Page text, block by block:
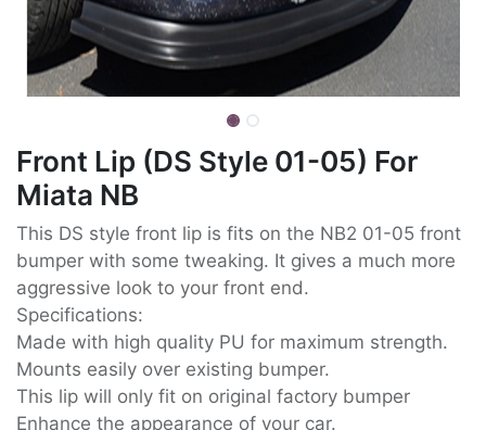
Front Lip (DS Style 01-05) For
Miata NB
This DS style front lip is fits on the NB2 01-05 front
bumper with some tweaking. It gives a much more
aggressive look to your front end.
Specifications:
Made with high quality PU for maximum strength.
Mounts easily over existing bumper.
This lip will only fit on original factory bumper
Enhance the appearance of your car.